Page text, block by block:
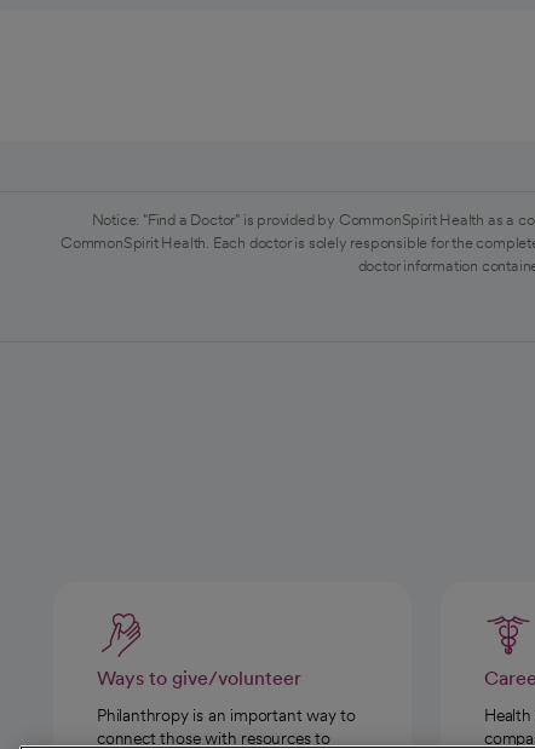
Notice: "Find a Doctor" is provided by CommonSpirit Health as a
CommonSpirit Health. Each doctor is solely responsible for the
doctor information
Ways to give/volunteer
Philanthropy is an important way to
connect those with resources to
Health